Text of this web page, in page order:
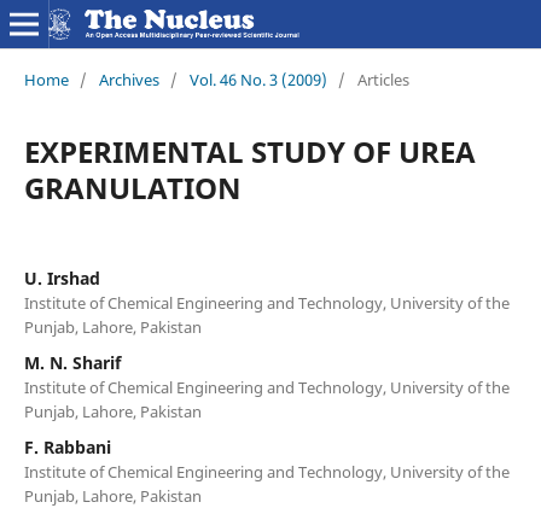
Home / Archives / Vol. 46 No. 3 (2009) / Articles
EXPERIMENTAL STUDY OF UREA
GRANULATION
U. Irshad
Institute of Chemical Engineering and Technology, University of the
Punjab, Lahore, Pakistan
M. N. Sharif
Institute of Chemical Engineering and Technology, University of the
Punjab, Lahore, Pakistan
F. Rabbani
Institute of Chemical Engineering and Technology, University of the
Punjab, Lahore, Pakistan